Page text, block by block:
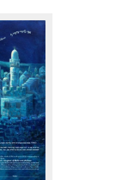
through
$510.00